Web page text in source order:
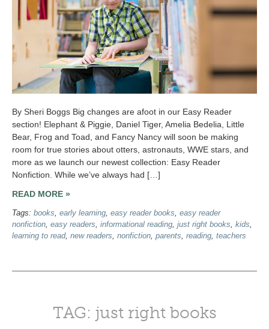
By Sheri Boggs Big changes are afoot in our Easy Reader
section! Elephant & Piggie, Daniel Tiger, Amelia Bedelia, Little
Bear, Frog and Toad, and Fancy Nancy will soon be making
room for true stories about otters, astronauts, WWE stars, and
more as we launch our newest collection: Easy Reader
Nonfiction. While we’ve always had […]
READ MORE »
Tags: books, early learning, easy reader books, easy reader
nonfiction, easy readers, informational reading, just right books, kids,
learning to read, new readers, nonfiction, parents, reading, teachers
TAG: just right books